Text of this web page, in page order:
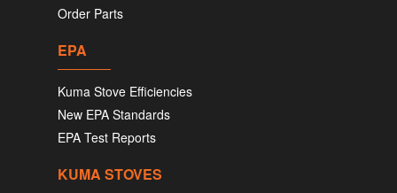
Order Parts
EPA
Kuma Stove Efficiencies
New EPA Standards
EPA Test Reports
KUMA STOVES